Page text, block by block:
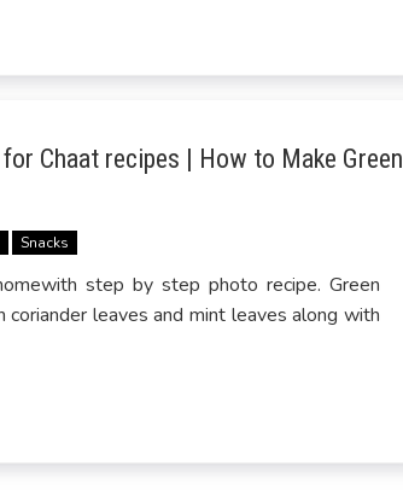
for Chaat recipes | How to Make Green
Snacks
step by step photo recipe. Green
leaves and mint leaves along with